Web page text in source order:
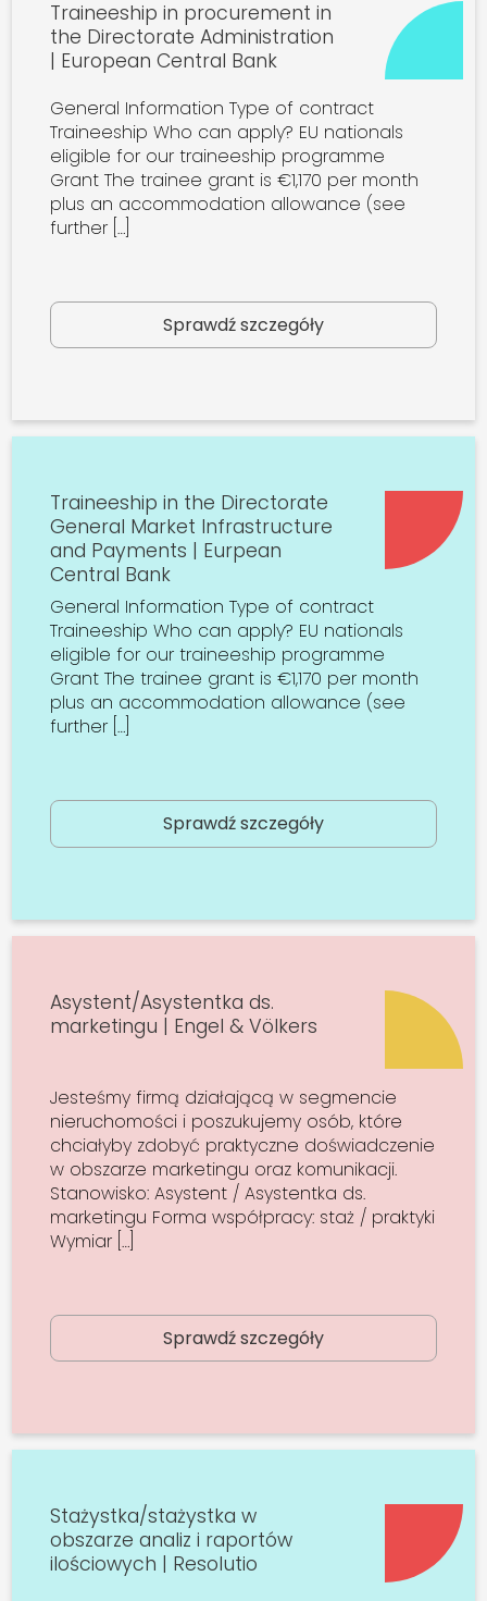
Traineeship in procurement in
the Directorate Administration
| European Central Bank
General Information Type of contract
Traineeship Who can apply? EU nationals
eligible for our traineeship programme
Grant The trainee grant is €1,170 per month
plus an accommodation allowance (see
further […]
Sprawdź szczegóły
Traineeship in the Directorate
General Market Infrastructure
and Payments | Eurpean
Central Bank
General Information Type of contract
Traineeship Who can apply? EU nationals
eligible for our traineeship programme
Grant The trainee grant is €1,170 per month
plus an accommodation allowance (see
further […]
Sprawdź szczegóły
Asystent/Asystentka ds.
marketingu | Engel & Völkers
Jesteśmy firmą działającą w segmencie
nieruchomości i poszukujemy osób, które
chciałyby zdobyć praktyczne doświadczenie
w obszarze marketingu oraz komunikacji.
Stanowisko: Asystent / Asystentka ds.
marketingu Forma współpracy: staż / praktyki
Wymiar […]
Sprawdź szczegóły
Stażystka/stażystka w
obszarze analiz i raportów
ilościowych | Resolutio